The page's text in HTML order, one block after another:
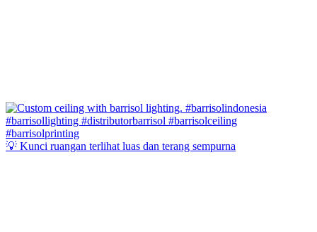
💡 Kunci ruangan terlihat luas dan terang sempurna